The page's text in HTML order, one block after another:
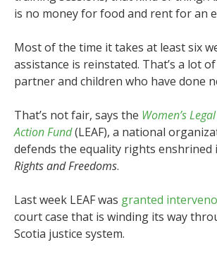
is no money for food and rent for an
Most of the time it takes at least six
assistance is reinstated. That’s a lot
partner and children who have done
That’s not fair, says the Women’s
Action Fund(LEAF), a national
defends the equality rights enshrined
Rights and Freedoms.
Last week LEAF was granted
court case that is winding its way
Scotia justice system.